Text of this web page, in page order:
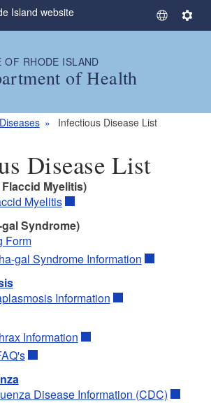
Island website
S
S
OF RHODE ISLAND
of Health
Infectious Disease List
Disease List
Myelitis)
Myelitis
Syndrome)
Form
gal Syndrome Information
Information
Information
Disease Information (CDC)